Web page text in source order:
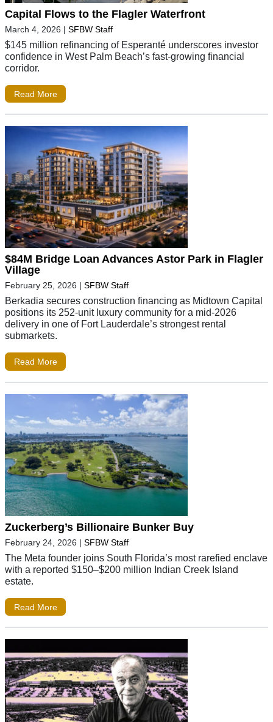
Capital Flows to the Flagler Waterfront
March 4, 2026 | SFBW Staff
$145 million refinancing of Esperanté underscores investor
confidence in West Palm Beach’s fast-growing financial
corridor.
Read More
$84M Bridge Loan Advances Astor Park in Flagler
Village
February 25, 2026 | SFBW Staff
Berkadia secures construction financing as Midtown Capital
positions its 252-unit luxury community for a mid-2026
delivery in one of Fort Lauderdale’s strongest rental
submarkets.
Read More
Zuckerberg’s Billionaire Bunker Buy
February 24, 2026 | SFBW Staff
The Meta founder joins South Florida’s most rarefied enclave
with a reported $150–$200 million Indian Creek Island
estate.
Read More